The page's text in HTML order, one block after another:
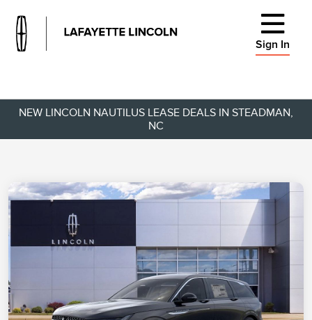
Sign In
NEW LINCOLN NAUTILUS LEASE DEALS IN STEADMAN,
NC